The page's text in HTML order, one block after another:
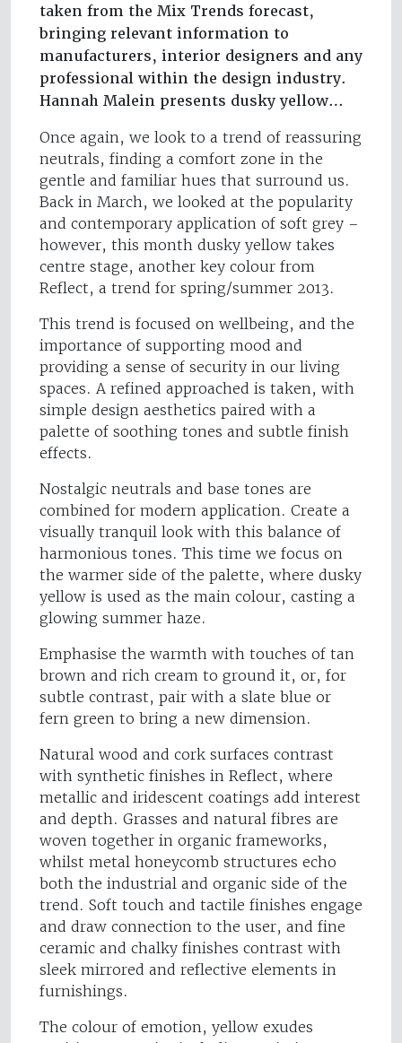
taken from the Mix Trends forecast,
bringing relevant information to
manufacturers, interior designers and any
professional within the design industry.
Hannah Malein presents dusky yellow…
Once again, we look to a trend of reassuring
neutrals, finding a comfort zone in the
gentle and familiar hues that surround us.
Back in March, we looked at the popularity
and contemporary application of soft grey –
however, this month dusky yellow takes
centre stage, another key colour from
Reflect, a trend for spring/summer 2013.
This trend is focused on wellbeing, and the
importance of supporting mood and
providing a sense of security in our living
spaces. A refined approached is taken, with
simple design aesthetics paired with a
palette of soothing tones and subtle finish
effects.
Nostalgic neutrals and base tones are
combined for modern application. Create a
visually tranquil look with this balance of
harmonious tones. This time we focus on
the warmer side of the palette, where dusky
yellow is used as the main colour, casting a
glowing summer haze.
Emphasise the warmth with touches of tan
brown and rich cream to ground it, or, for
subtle contrast, pair with a slate blue or
fern green to bring a new dimension.
Natural wood and cork surfaces contrast
with synthetic finishes in Reflect, where
metallic and iridescent coatings add interest
and depth. Grasses and natural fibres are
woven together in organic frameworks,
whilst metal honeycomb structures echo
both the industrial and organic side of the
trend. Soft touch and tactile finishes engage
and draw connection to the user, and fine
ceramic and chalky finishes contrast with
sleek mirrored and reflective elements in
furnishings.
The colour of emotion, yellow exudes